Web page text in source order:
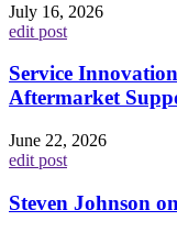
July 16, 2026
edit post
Service
Aftermarket
June 22, 2026
edit post
Steven Johnson